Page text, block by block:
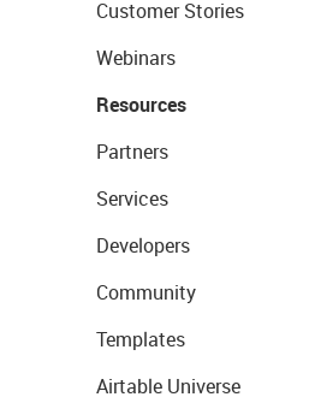
Customer Stories
Webinars
Resources
Partners
Services
Developers
Community
Templates
Airtable Universe